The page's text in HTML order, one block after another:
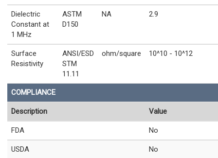
Dielectric
Constant at
1 MHz
ASTM
D150
NA 2.9
Surface
Resistivity
ANSI/ESD
STM
11.11
ohm/square 10^10 - 10^12
COMPLIANCE
Description Value
FDA No
USDA No